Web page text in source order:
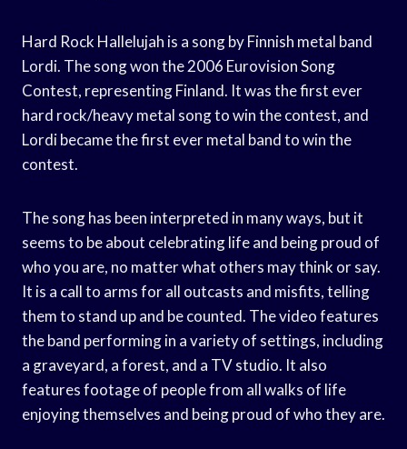
Hard Rock Hallelujah is a song by Finnish metal band
Lordi. The song won the 2006 Eurovision Song
Contest, representing Finland. It was the first ever
hard rock/heavy metal song to win the contest, and
Lordi became the first ever metal band to win the
contest.
The song has been interpreted in many ways, but it
seems to be about celebrating life and being proud of
who you are, no matter what others may think or say.
It is a call to arms for all outcasts and misfits, telling
them to stand up and be counted. The video features
the band performing in a variety of settings, including
a graveyard, a forest, and a TV studio. It also
features footage of people from all walks of life
enjoying themselves and being proud of who they are.